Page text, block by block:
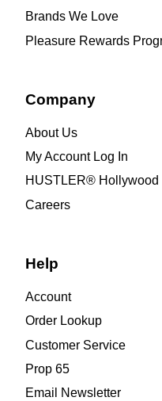
Brands We Love
Pleasure Rewards
Company
About Us
My Account Log In
HUSTLER® Hollywood
Careers
Help
Account
Order Lookup
Customer Service
Prop 65
Email Newsletter